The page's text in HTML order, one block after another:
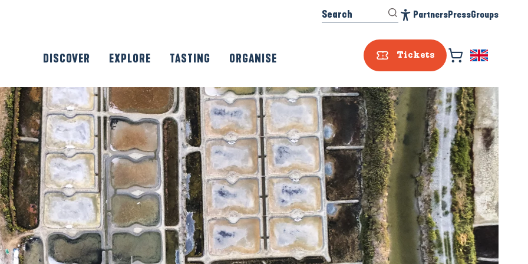
Tickets
Search PartnersPressGroups
DISCOVER EXPLORE TASTING ORGANISE